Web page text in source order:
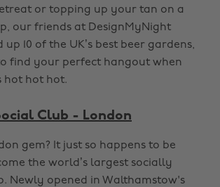
or topping up your tan on a
our friends at DesignMyNight
10 of the UK’s best beer gardens,
find your perfect hangout when
hot hot hot.
Club - London
gem? It just so happens to be
the world’s largest socially
Newly opened in Walthamstow's